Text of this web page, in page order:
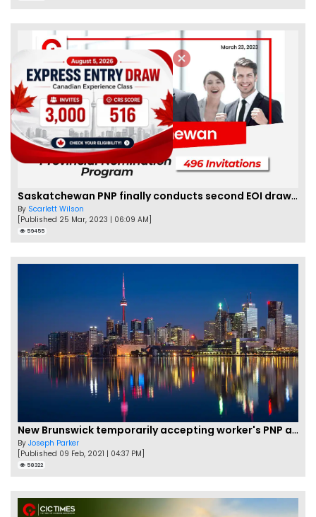
Saskatchewan PNP finally conducts second EOI draw of 2023!
By Scarlett Wilson
[Published 25 Mar, 2023 | 06:09 AM]
59455
New Brunswick temporarily accepting worker's PNP applications
By Joseph Parker
[Published 09 Feb, 2021 | 04:37 PM]
58322